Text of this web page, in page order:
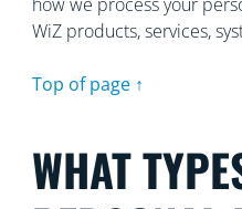
WiZ products, services,
Top of page ↑
WHAT